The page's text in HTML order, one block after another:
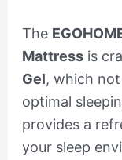
The
Mattressis
Gel, which
optimal
provides a
your sleep